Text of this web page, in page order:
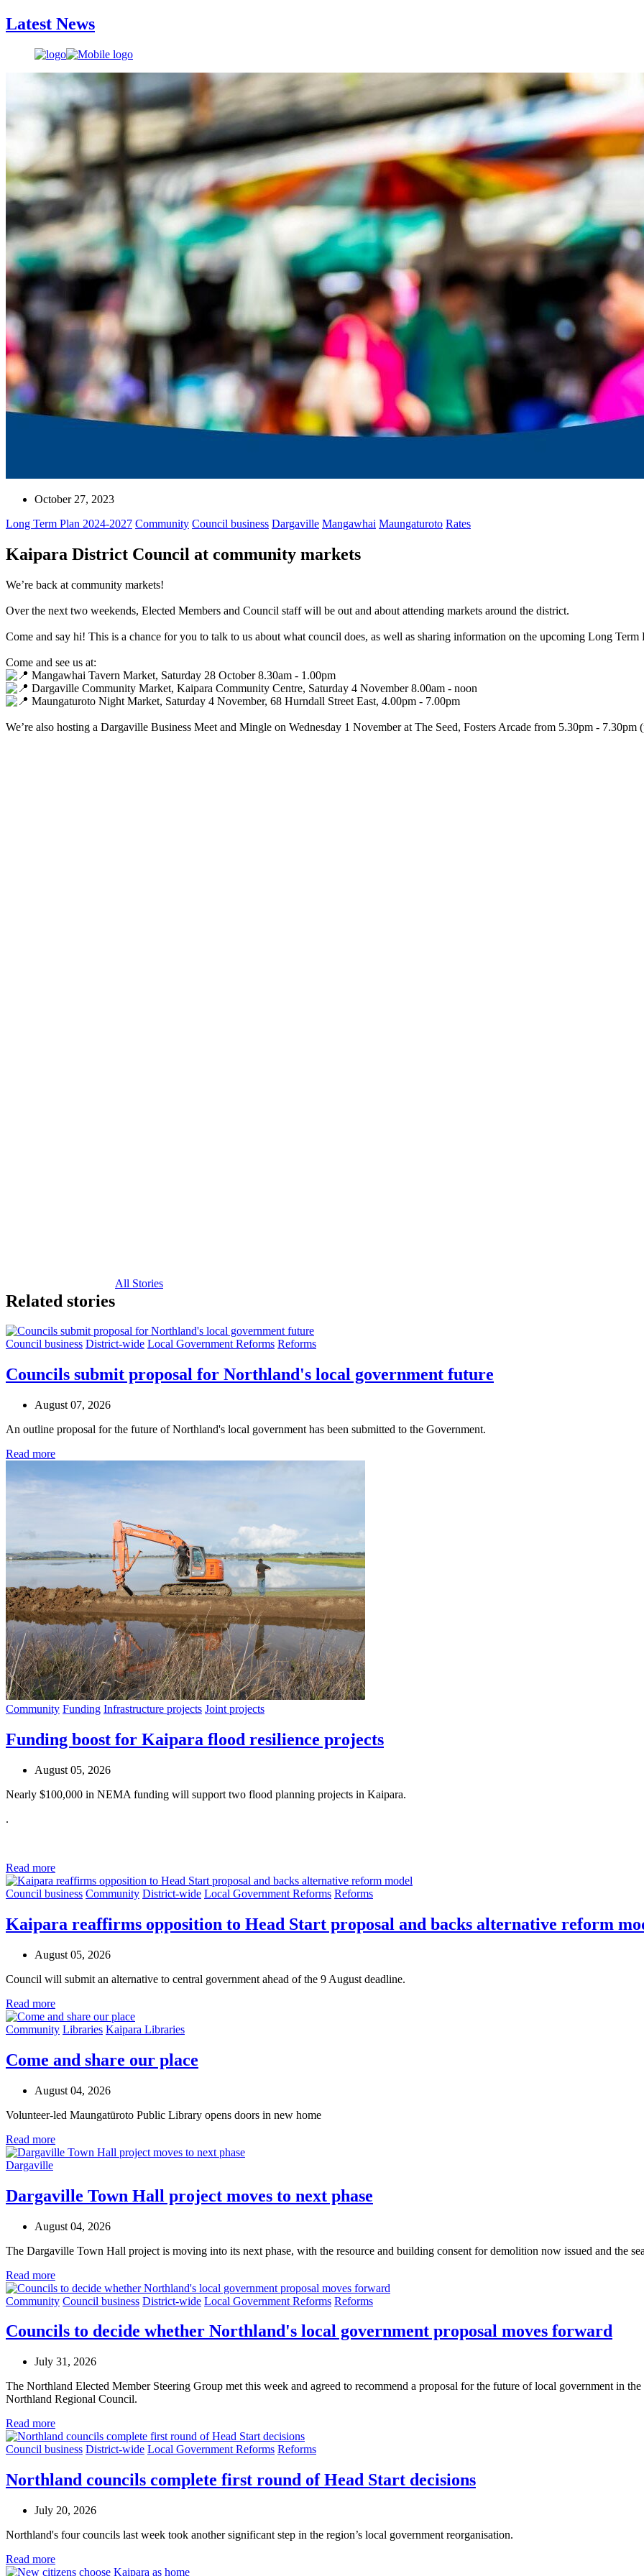
Latest News
October 27, 2023
Long Term Plan 2024-2027 Community Council business Dargaville Mangawhai Maungaturoto Rates
Kaipara District Council at community markets
We’re back at community markets!
Over the next two weekends, Elected Members and Council staff will be out and about attending markets around the district.
Come and say hi! This is a chance for you to talk to us about what council does, as well as sharing information on the upcoming Long Term
Come and see us at:
Mangawhai Tavern Market, Saturday 28 October 8.30am - 1.00pm
Dargaville Community Market, Kaipara Community Centre, Saturday 4 November 8.00am - noon
Maungaturoto Night Market, Saturday 4 November, 68 Hurndall Street East, 4.00pm - 7.00pm
We’re also hosting a Dargaville Business Meet and Mingle on Wednesday 1 November at The Seed, Fosters Arcade from 5.30pm - 7.30pm
Related stories
All Stories
Council business District-wide Local Government Reforms Reforms
Councils submit proposal for Northland's local government future
August 07, 2026
An outline proposal for the future of Northland's local government has been submitted to the Government.
Read more
Community Funding Infrastructure projects Joint projects
Funding boost for Kaipara flood resilience projects
August 05, 2026
Nearly $100,000 in NEMA funding will support two flood planning projects in Kaipara.
.
Read more
Council business Community District-wide Local Government Reforms Reforms
Kaipara reaffirms opposition to Head Start proposal and backs alternative reform
August 05, 2026
Council will submit an alternative to central government ahead of the 9 August deadline.
Read more
Community Libraries Kaipara Libraries
Come and share our place
August 04, 2026
Volunteer-led Maungatūroto Public Library opens doors in new home
Read more
Dargaville
Dargaville Town Hall project moves to next phase
August 04, 2026
The Dargaville Town Hall project is moving into its next phase, with the resource and building consent for demolition now issued and the
Read more
Community Council business District-wide Local Government Reforms Reforms
Councils to decide whether Northland's local government proposal moves forward
July 31, 2026
The Northland Elected Member Steering Group met this week and agreed to recommend a proposal for the future of local government in
Northland Regional Council.
Read more
Council business District-wide Local Government Reforms Reforms
Northland councils complete first round of Head Start decisions
July 20, 2026
Northland's four councils last week took another significant step in the region’s local government reorganisation.
Read more